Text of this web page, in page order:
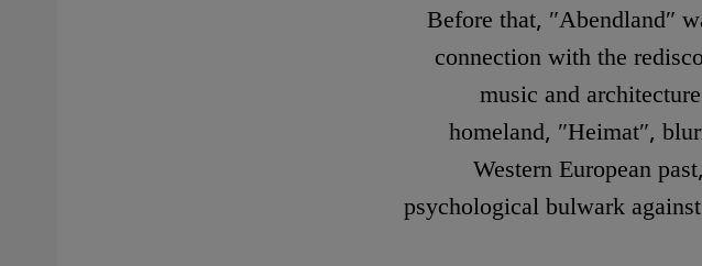
Before that, ″Abendland″
connection with the
music and
homeland, ″Heimat″,
Western European
psychological bulwark